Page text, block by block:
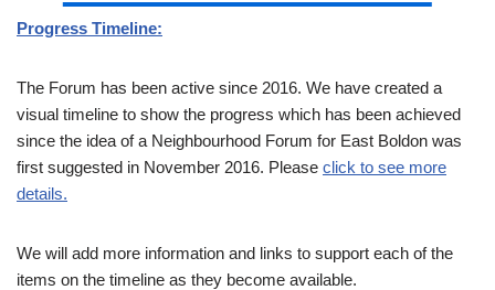
Progress Timeline:
The Forum has been active since 2016. We have created a
visual timeline to show the progress which has been achieved
since the idea of a Neighbourhood Forum for East Boldon was
first suggested in November 2016. Please click to see more
details.
We will add more information and links to support each of the
items on the timeline as they become available.